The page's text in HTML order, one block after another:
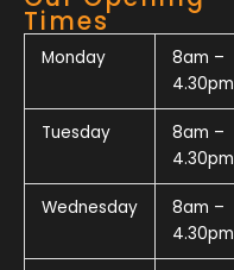
Times
Monday
8am –
4.30pm
Tuesday
8am –
4.30pm
Wednesday
8am –
4.30pm